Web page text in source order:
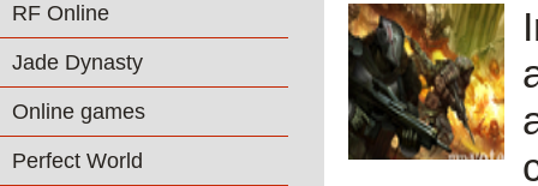
RF Online
Jade Dynasty
Online games
Perfect World